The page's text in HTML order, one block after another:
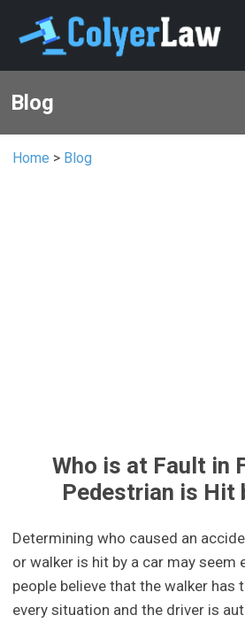
Blog
Home > Blog
Who is at Fault in
Pedestrian is Hit
Determining who caused an
or walker is hit by a car may seem
people believe that the walker has
every situation and the driver is